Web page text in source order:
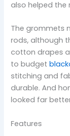
also helped the
The grommets
rods, although
cotton drapes
to budget
stitching and
durable. And
looked far
Features